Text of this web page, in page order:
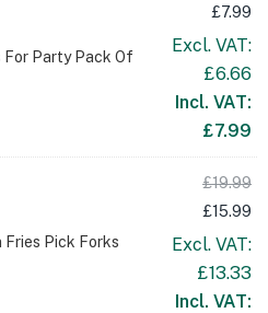
For Party Pack Of
£7.99
Excl. VAT:
£6.66
Incl. VAT:
£7.99
Fries Pick Forks
£19.99
£15.99
Excl. VAT:
£13.33
Incl. VAT: